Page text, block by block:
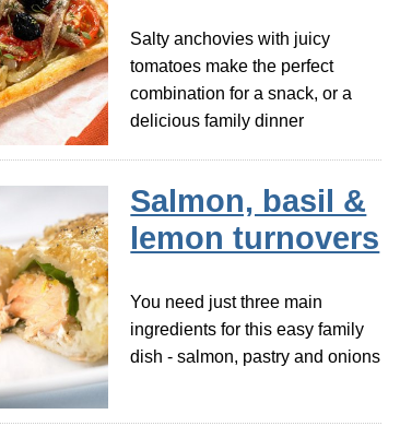
Salty anchovies with juicy
tomatoes make the perfect
combination for a snack, or a
delicious family dinner
Salmon, basil &
lemon turnovers
You need just three main
ingredients for this easy family
dish - salmon, pastry and onions